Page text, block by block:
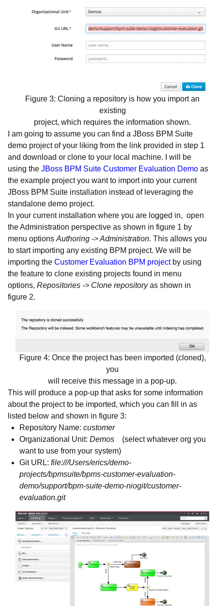
Figure 3: Cloning a repository is how you import an
existing
project, which requires the information shown.
I am going to assume you can find a JBoss BPM Suite
demo project of your liking from the link provided in step 1
and download or clone to your local machine. I will be
using the JBoss BPM Suite Customer Evaluation Demo as
the example project you want to import into your current
JBoss BPM Suite installation instead of leveraging the
standalone demo project.
In your current installation where you are logged in, open
the Administration perspective as shown in figure 1 by
menu options Authoring -> Administration. This allows you
to start importing any existing BPM project. We will be
importing the Customer Evaluation BPM projectby using
the feature to clone existing projects found in menu
options, Repositories -> Clone repositoryas shown in
figure 2.
Figure 4: Once the project has been imported (cloned),
you
will receive this message in a pop-up.
This will produce a pop-up that asks for some information
about the project to be imported, which you can fill in as
listed below and shown in figure 3:
Repository Name: customer
Organizational Unit: Demos (select whatever org you
want to use from your system)
Git URL: file:///Users/erics/demo-
projects/bpmsuite/bpms-customer-evaluation-
demo/support/bpm-suite-demo-niogit/customer-
evaluation.git